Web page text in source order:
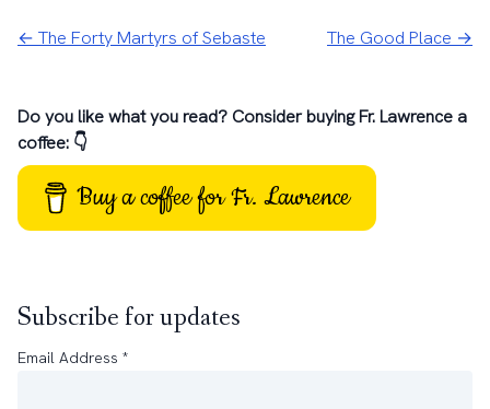
← The Forty Martyrs of Sebaste The Good Place →
Do you like what you read? Consider buying Fr. Lawrence a
coffee: 👇
Buy a coffee for Fr. Lawrence
Subscribe for updates
Email Address *